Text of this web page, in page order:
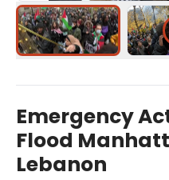
Emergency
Flood
Lebanon